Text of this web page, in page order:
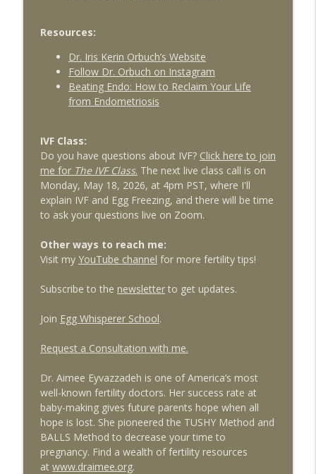
9 Myths about Fertility You Should Stop
Believing
The Egg Whisperer Show
Resources:
Dr. Iris Kerin Orbuch’s Website
Follow Dr. Orbuch on Instagram
Beating Endo: How to Reclaim Your Life
from Endometriosis
IVF Class:
Do you have questions about IVF? Click here to join
me for The IVF Class. The next live class call is on
Monday, May 18, 2026, at 4pm PST, where I'll
explain IVF and Egg Freezing, and there will be time
to ask your questions live on Zoom.
Other ways to reach me:
Visit my YouTube channel for more fertility tips!
Subscribe to the newsletterto get updates.
Join Egg Whisperer School.
Request a Consultation with me.
Dr. Aimee Eyvazzadeh is one of America’s most
well-known fertility doctors. Her success rate at
baby-making gives future parents hope when all
hope is lost. She pioneered the TUSHY Method and
BALLS Method to decrease your time to
pregnancy. Find a wealth of fertility resources
at www.draimee.org.